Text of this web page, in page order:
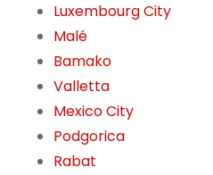
Luxembourg City
Malé
Bamako
Valletta
Mexico City
Podgorica
Rabat